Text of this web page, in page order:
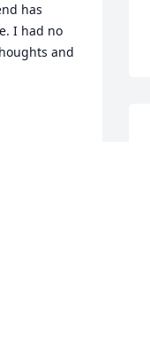
has
I had no
and